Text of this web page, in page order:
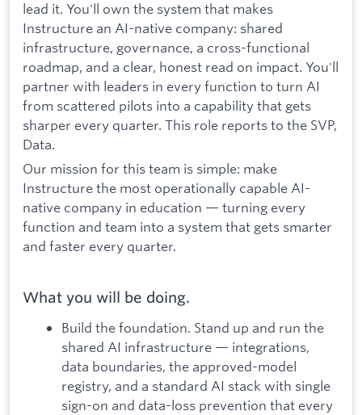
lead it. You'll own the system that makes
Instructure an AI-native company: shared
infrastructure, governance, a cross-functional
roadmap, and a clear, honest read on impact. You'll
partner with leaders in every function to turn AI
from scattered pilots into a capability that gets
sharper every quarter. This role reports to the SVP,
Data.
Our mission for this team is simple: make
Instructure the most operationally capable AI-
native company in education — turning every
function and team into a system that gets smarter
and faster every quarter.
What you will be doing.
Build the foundation. Stand up and run the
shared AI infrastructure — integrations,
data boundaries, the approved-model
registry, and a standard AI stack with single
sign-on and data-loss prevention that every